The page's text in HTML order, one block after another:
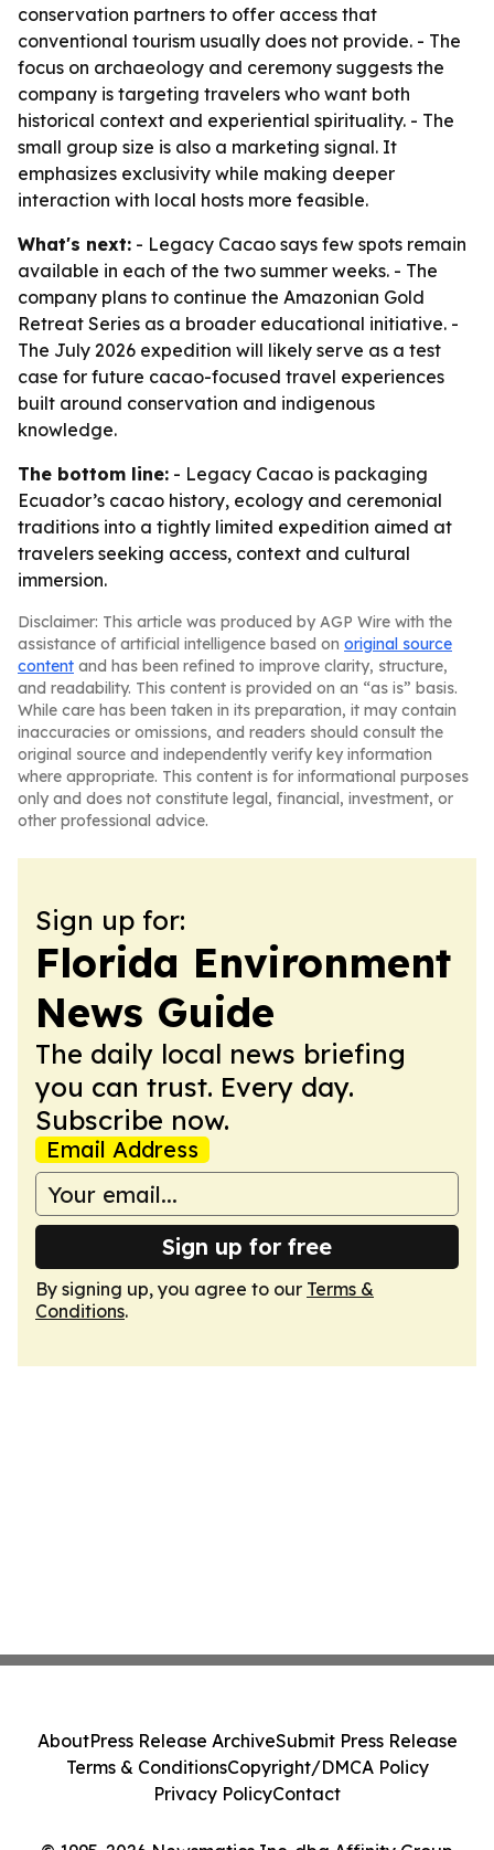
conservation partners to offer access that
conventional tourism usually does not provide. - The
focus on archaeology and ceremony suggests the
company is targeting travelers who want both
historical context and experiential spirituality. - The
small group size is also a marketing signal. It
emphasizes exclusivity while making deeper
interaction with local hosts more feasible.
What's next: - Legacy Cacao says few spots remain
available in each of the two summer weeks. - The
company plans to continue the Amazonian Gold
Retreat Series as a broader educational initiative. -
The July 2026 expedition will likely serve as a test
case for future cacao-focused travel experiences
built around conservation and indigenous
knowledge.
The bottom line: - Legacy Cacao is packaging
Ecuador’s cacao history, ecology and ceremonial
traditions into a tightly limited expedition aimed at
travelers seeking access, context and cultural
immersion.
Disclaimer: This article was produced by AGP Wire with the
assistance of artificial intelligence based on original source
content and has been refined to improve clarity, structure,
and readability. This content is provided on an “as is” basis.
While care has been taken in its preparation, it may contain
inaccuracies or omissions, and readers should consult the
original source and independently verify key information
where appropriate. This content is for informational purposes
only and does not constitute legal, financial, investment, or
other professional advice.
Sign up for:
Florida Environment
News Guide
The daily local news briefing
you can trust. Every day.
Subscribe now.
Email Address
Sign up for free
By signing up, you agree to our Terms &
Conditions.
AboutPress Release ArchiveSubmit Press Release
Terms & ConditionsCopyright/DMCA Policy
Privacy PolicyContact